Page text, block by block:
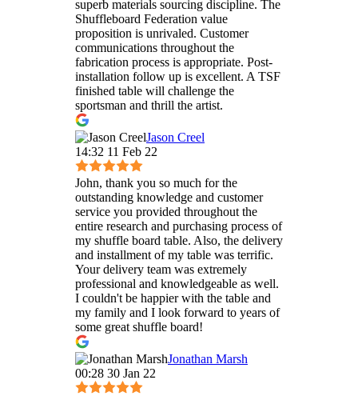
superb materials sourcing discipline. The
Shuffleboard Federation value
proposition is unrivaled. Customer
communications throughout the
fabrication process is appropriate. Post-
installation follow up is excellent. A TSF
finished table will challenge the
sportsman and thrill the artist.
Jason Creel
14:32 11 Feb 22
John, thank you so much for the
outstanding knowledge and customer
service you provided throughout the
entire research and purchasing process of
my shuffle board table. Also, the delivery
and installment of my table was terrific.
Your delivery team was extremely
professional and knowledgeable as well.
I couldn't be happier with the table and
my family and I look forward to years of
some great shuffle board!
Jonathan Marsh
00:28 30 Jan 22